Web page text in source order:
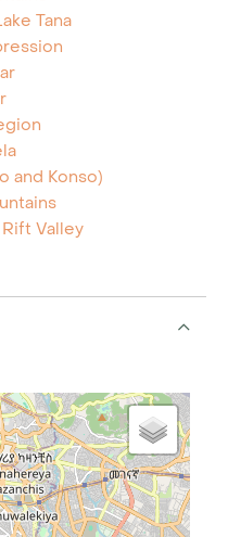
Tana
and Konso)
Valley